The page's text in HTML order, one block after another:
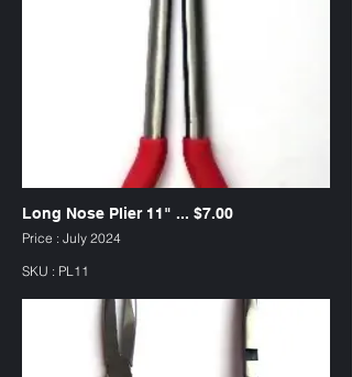
Long Nose Plier 11" ... $7.00
Price : July 2024
SKU : PL11